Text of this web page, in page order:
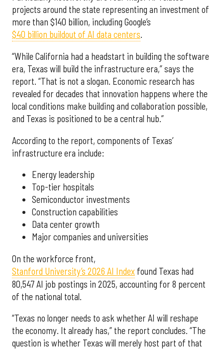
projects around the state representing an investment of
more than $140 billion, including Google’s
$40 billion buildout of AI data centers.
“While California had a headstart in building the software
era, Texas will build the infrastructure era,” says the
report. “That is not a slogan. Economic research has
revealed for decades that innovation happens where the
local conditions make building and collaboration possible,
and Texas is positioned to be a central hub.”
According to the report, components of Texas’
infrastructure era include:
Energy leadership
Top-tier hospitals
Semiconductor investments
Construction capabilities
Data center growth
Major companies and universities
On the workforce front,
Stanford University’s 2026 AI Index found Texas had
80,547 AI job postings in 2025, accounting for 8 percent
of the national total.
“Texas no longer needs to ask whether AI will reshape
the economy. It already has,” the report concludes. “The
question is whether Texas will merely host part of that